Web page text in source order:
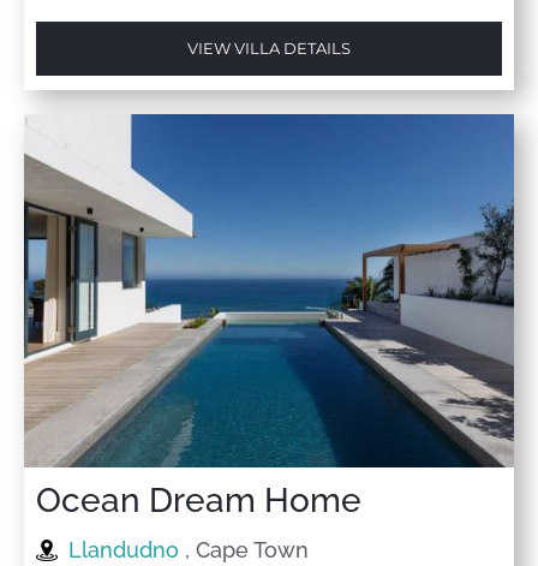
VIEW VILLA DETAILS
Ocean Dream Home
Llandudno , Cape Town